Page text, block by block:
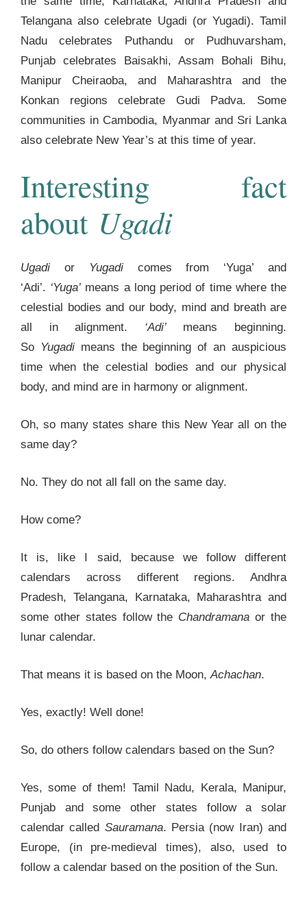
Telangana also celebrate Ugadi (or Yugadi). Tamil
Nadu celebrates Puthandu or Pudhuvarsham,
Punjab celebrates Baisakhi, Assam Bohali Bihu,
Manipur Cheiraoba, and Maharashtra and the
Konkan regions celebrate Gudi Padva. Some
communities in Cambodia, Myanmar and Sri Lanka
also celebrate New Year’s at this time of year.
Interesting fact
about Ugadi
Ugadi or Yugadicomes from ‘Yuga’ and
‘Adi’. ‘Yuga’ means a long period of time where the
celestial bodies and our body, mind and breath are
all in alignment. ‘Adi’ means beginning.
So Yugadimeans the beginning of an auspicious
time when the celestial bodies and our physical
body, and mind are in harmony or alignment.
Oh, so many states share this New Year all on the
same day?
No. They do not all fall on the same day.
How come?
It is, like I said, because we follow different
calendars across different regions. Andhra
Pradesh, Telangana, Karnataka, Maharashtra and
some other states follow the Chandramana or the
lunar calendar.
That means it is based on the Moon, Achachan.
Yes, exactly! Well done!
So, do others follow calendars based on the Sun?
Yes, some of them! Tamil Nadu, Kerala, Manipur,
Punjab and some other states follow a solar
calendar called Sauramana. Persia (now Iran) and
Europe, (in pre-medieval times), also, used to
follow a calendar based on the position of the Sun.